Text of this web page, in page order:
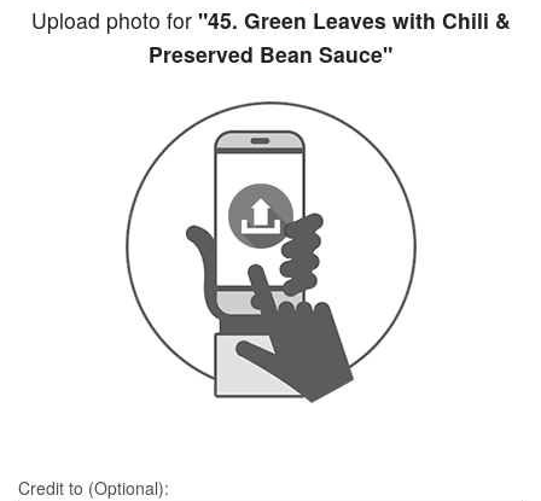
Upload photo for"45. Green Leaves with Chili &
Preserved Bean Sauce"
Credit to (Optional):